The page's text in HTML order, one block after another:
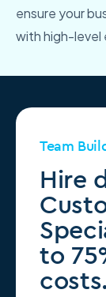
ensure your
with high-level
Team
Hire
to
costs.